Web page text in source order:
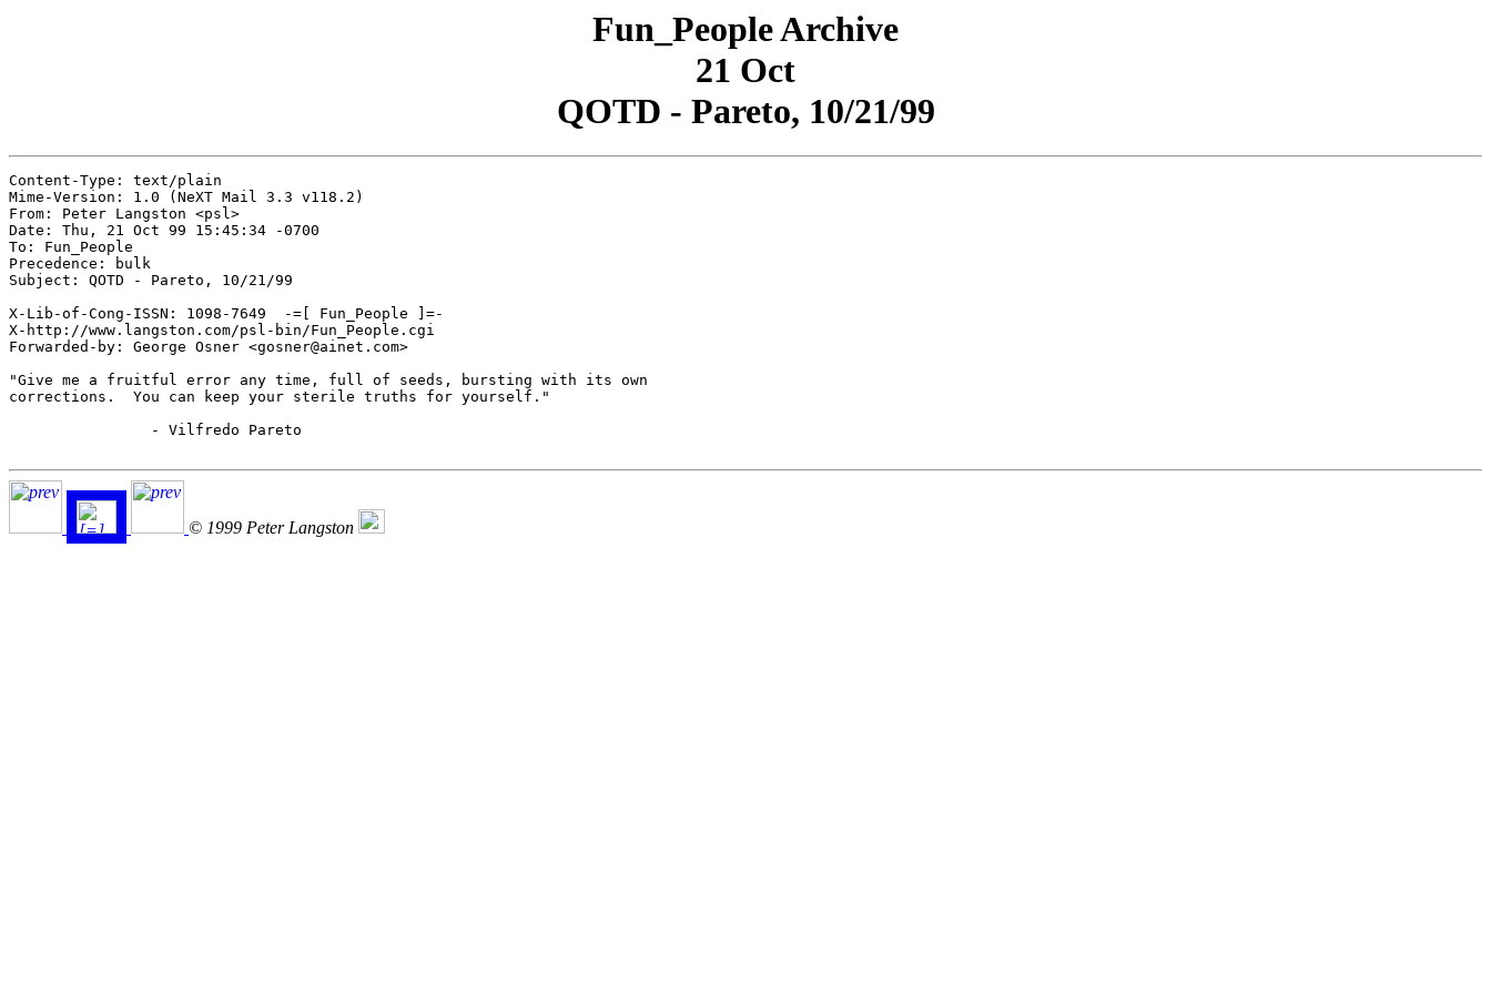
Fun_People Archive
21 Oct
QOTD - Pareto, 10/21/99
Content-Type: text/plain
Mime-Version: 1.0 (NeXT Mail 3.3 v118.2)
From: Peter Langston <psl>
Date: Thu, 21 Oct 99 15:45:34 -0700
To: Fun_People
Precedence: bulk
Subject: QOTD - Pareto, 10/21/99
X-Lib-of-Cong-ISSN: 1098-7649  -=[ Fun_People ]=-
X-http://www.langston.com/psl-bin/Fun_People.cgi
Forwarded-by: George Osner <gosner@ainet.com>
"Give me a fruitful error any time, full of seeds, bursting with its own
corrections.  You can keep your sterile truths for yourself."
© 1999 Peter Langston